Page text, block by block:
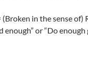
(Broken in the sense of)
enough” or “Do